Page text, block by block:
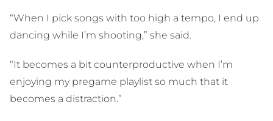
“When I pick songs with too high a tempo, I end up
dancing while I’m shooting,” she said.
“It becomes a bit counterproductive when I’m
enjoying my pregame playlist so much that it
becomes a distraction.”